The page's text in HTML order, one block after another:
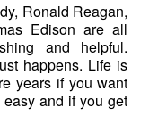
Ronald Reagan,
Edison are all
and helpful.
happens. Life is
years if you want
and if you get